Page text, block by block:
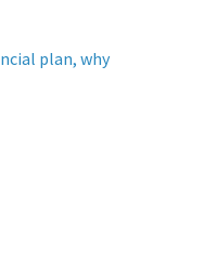
plan, why